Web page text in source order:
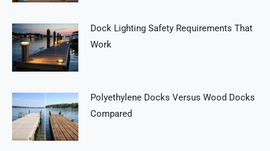
Dock Lighting Safety Requirements That
Work
Polyethylene Docks Versus Wood Docks
Compared